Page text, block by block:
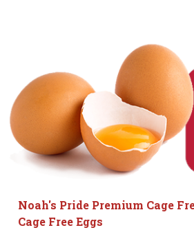
Noah's Pride Premium Cage
Cage Free Eggs